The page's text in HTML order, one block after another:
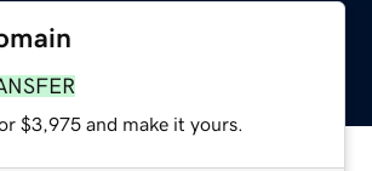
$3,975 and make it yours.